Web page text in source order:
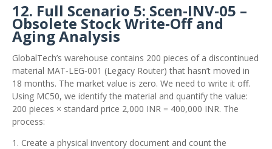
12. Full Scenario 5: Scen‑INV‑05 –
Obsolete Stock Write‑Off and
Aging Analysis
GlobalTech’s warehouse contains 200 pieces of a discontinued
material MAT‑LEG‑001 (Legacy Router) that hasn’t moved in
18 months. The market value is zero. We need to write it off.
Using MC50, we identify the material and quantify the value:
200 pieces × standard price 2,000 INR = 400,000 INR. The
process:
Create a physical inventory document and count the